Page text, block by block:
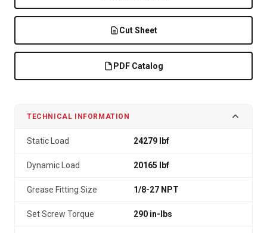
Cut Sheet
PDF Catalog
TECHNICAL INFORMATION
Static Load 24279 lbf
Dynamic Load 20165 lbf
Grease Fitting Size 1/8-27 NPT
Set Screw Torque 290 in-lbs